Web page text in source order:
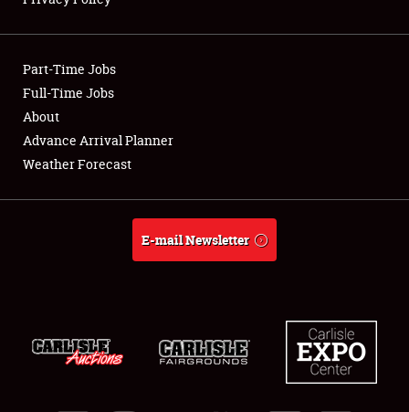
Showfield
Club Relations
Full-Time Jobs
About
Part-Time Jobs
Full-Time Jobs
About
Advance Arrival Planner
Weather Forecast
E-mail Newsletter